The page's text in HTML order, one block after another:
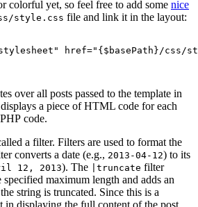
colorful yet, so feel free to add some nice
style.css file and link it in the layout:
over all posts passed to the template in
a piece of HTML code for each
code.
a filter. Filters are used to format the
converts a date (e.g., 2013-04-12) to its
12, 2013). The |truncate filter
specified maximum length and adds an
string is truncated. Since this is a
in displaying the full content of the post.